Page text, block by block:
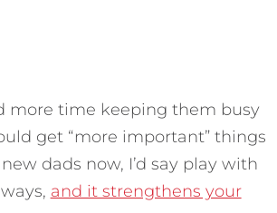
more time keeping them busy
get “more important” things
dads now, I’d say play with
and it strengthens your